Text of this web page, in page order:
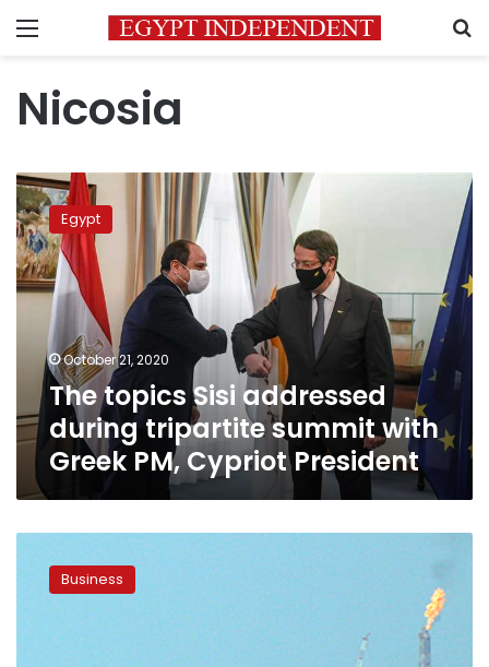
Menu
Nicosia
The
topics
Sisi
addressed
during
tripartite
summit
Greek
Cypriot
President
Egypt
October 21, 2020
The topics Sisi addressed
during tripartite summit with
Greek PM, Cypriot President
Cyprus
Business